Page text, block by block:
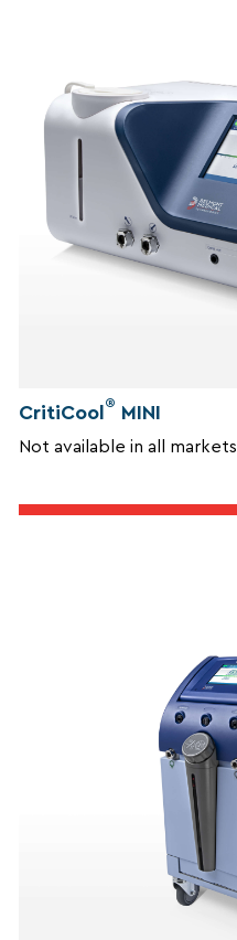
CritiCool ® MINI
Not available in all markets